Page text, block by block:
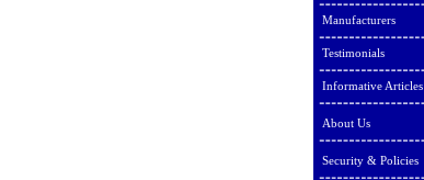
Manufacturers
Testimonials
Informative Articles
About Us
Security & Policies